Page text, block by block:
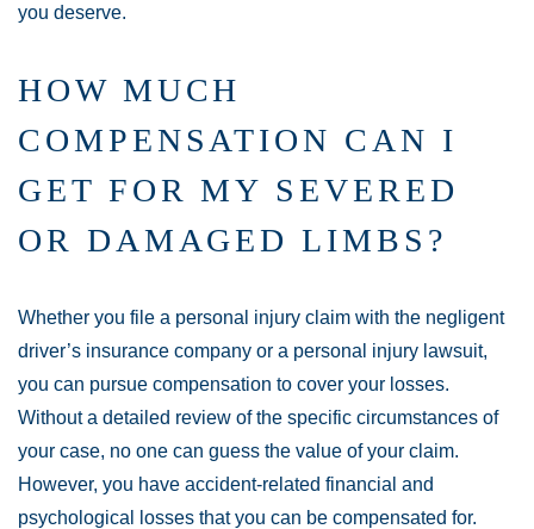
you deserve.
HOW MUCH
COMPENSATION CAN I
GET FOR MY SEVERED
OR DAMAGED LIMBS?
Whether you file a personal injury claim with the negligent
driver’s insurance company or a personal injury lawsuit,
you can pursue compensation to cover your losses.
Without a detailed review of the specific circumstances of
your case, no one can guess the value of your claim.
However, you have accident-related financial and
psychological losses that you can be compensated for.